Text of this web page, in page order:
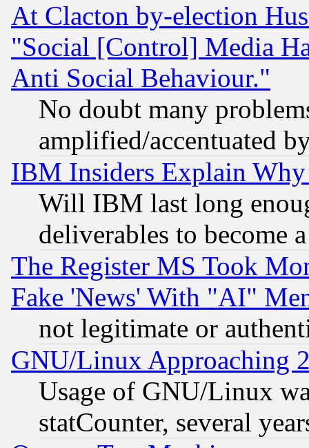
At Clacton by-election
"Social [Control] Media
Anti Social Behaviour."
No doubt many
amplified/accentuated
IBM Insiders Explain
Will IBM last long
deliverables to become
The Register MS Took
Fake 'News' With "AI"
not legitimate or
GNU/Linux Approaching
Usage of GNU/Linux
statCounter, several